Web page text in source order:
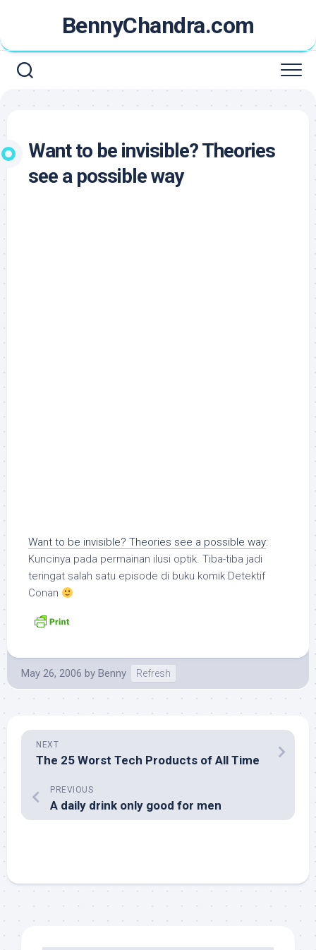
content
BennyChandra.com
Want to be invisible? Theories
see a possible way
Want to be invisible? Theories see a possible way:
Kuncinya pada permainan ilusi optik. Tiba-tiba jadi
teringat salah satu episode di buku komik Detektif
Conan
May 26, 2006 by Benny Refresh
NEXT
The 25 Worst Tech Products of All Time
PREVIOUS
A daily drink only good for men